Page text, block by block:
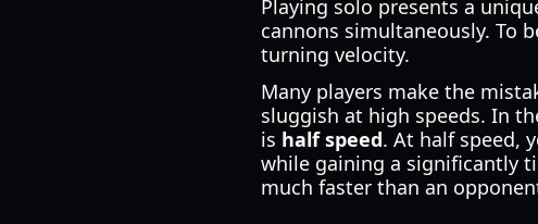
Playing solo presents a
cannons simultaneously. To
turning velocity.
Many players make the
sluggish at high speeds. In
is half speed. At half speed,
while gaining a significantly
much faster than an